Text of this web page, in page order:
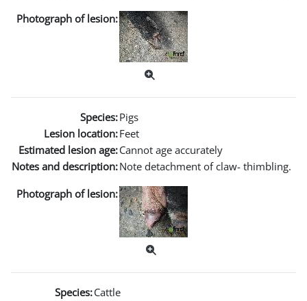
Photograph of lesion:
Species:Pigs
Lesion location:Feet
Estimated lesion age:Cannot age accurately
Notes and description:Note detachment of claw- thimbling.
Photograph of lesion:
Species:Cattle